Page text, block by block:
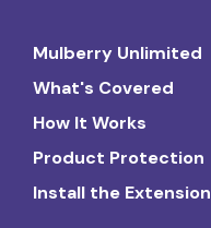
Mulberry Unlimited
What's Covered
How It Works
Product Protection
Install the Extension